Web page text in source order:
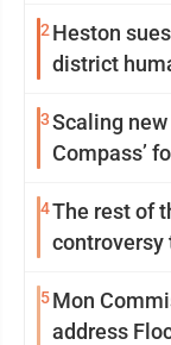
2 Heston
district
3Scaling
Compass’
4The rest of
controversy
5Mon
address